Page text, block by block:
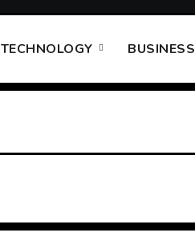
TECHNOLOGY BUSINESS